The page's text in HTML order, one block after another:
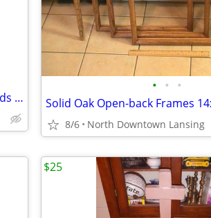
Wide Assortment of Candy/Chocolate Molds - REDUCED PRICE
• • •
Solid Oak Open-back Frames
8/6 North Downtown Lansing
$25